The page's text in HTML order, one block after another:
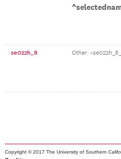
se022h_8 Other:
Copyright © 2017 The University of Southern